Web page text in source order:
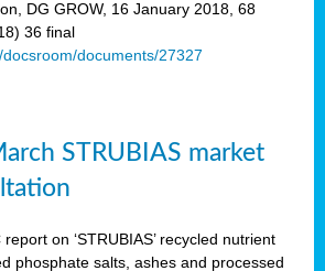
DG GROW, 16 January 2018, 68
36 final
documents/27327
STRUBIAS market
on ‘STRUBIAS’ recycled nutrient
phosphate salts, ashes and processed